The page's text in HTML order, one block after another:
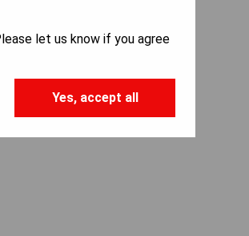
let us know if you agree
Yes, accept all